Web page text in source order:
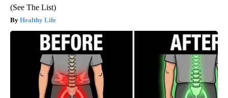
(See The List)
Healthy Life